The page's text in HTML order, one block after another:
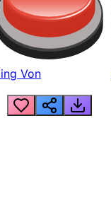
Von